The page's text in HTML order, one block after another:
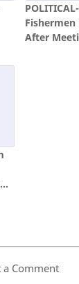
Fishermen
After
a Comment